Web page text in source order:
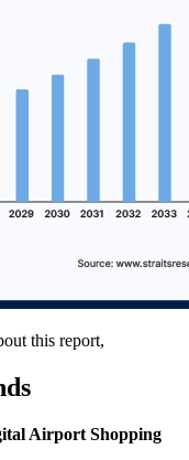
this report,
Airport Shopping